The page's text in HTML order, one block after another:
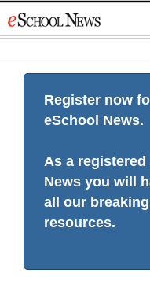
to
Register now
eSchool News.
As a registered
News you will
all our
resources.